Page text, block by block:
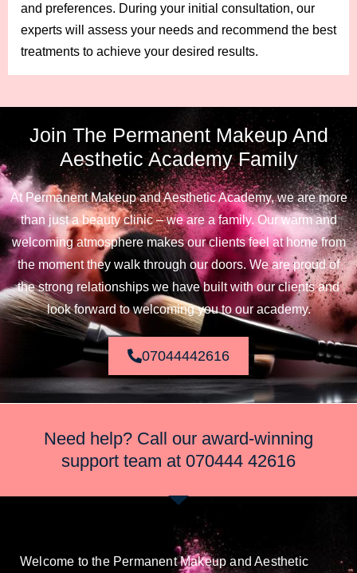
and preferences. During your initial consultation, our
experts will assess your needs and recommend the best
treatments to achieve your desired results.
Join The Permanent Makeup And
Aesthetic Academy Family
At Permanent Makeup and Aesthetic Academy, we are more
than just a beauty clinic – we are a family. Our warm and
welcoming atmosphere makes our clients feel at home from
the moment they walk through our doors. We are proud of
the strong relationships we have built with our clients and
look forward to welcoming you to our academy.
07044442616
Need help? Call our award-winning
support team at 070444 42616
Welcome to the Permanent Makeup and Aesthetic